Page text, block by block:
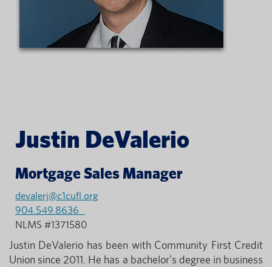
Justin DeValerio
Mortgage Sales Manager
devalerj@c1cufl.org
904.549.8636
NLMS #1371580
Justin DeValerio has been with Community First Credit
Union since 2011. He has a bachelor's degree in business